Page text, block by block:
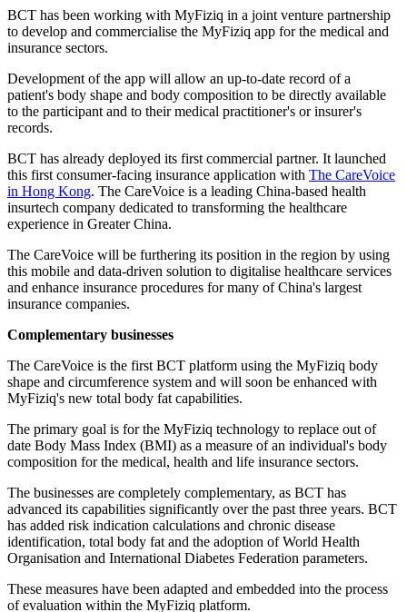
BCT has been working with MyFiziq in a joint venture partnership
to develop and commercialise the MyFiziq app for the medical and
insurance sectors.
Development of the app will allow an up-to-date record of a
patient's body shape and body composition to be directly available
to the participant and to their medical practitioner's or insurer's
records.
BCT has already deployed its first commercial partner. It launched
this first consumer-facing insurance application with The CareVoice
in Hong Kong. The CareVoice is a leading China-based health
insurtech company dedicated to transforming the healthcare
experience in Greater China.
The CareVoice will be furthering its position in the region by using
this mobile and data-driven solution to digitalise healthcare services
and enhance insurance procedures for many of China's largest
insurance companies.
Complementary businesses
The CareVoice is the first BCT platform using the MyFiziq body
shape and circumference system and will soon be enhanced with
MyFiziq's new total body fat capabilities.
The primary goal is for the MyFiziq technology to replace out of
date Body Mass Index (BMI) as a measure of an individual's body
composition for the medical, health and life insurance sectors.
The businesses are completely complementary, as BCT has
advanced its capabilities significantly over the past three years. BCT
has added risk indication calculations and chronic disease
identification, total body fat and the adoption of World Health
Organisation and International Diabetes Federation parameters.
These measures have been adapted and embedded into the process
of evaluation within the MyFiziq platform.